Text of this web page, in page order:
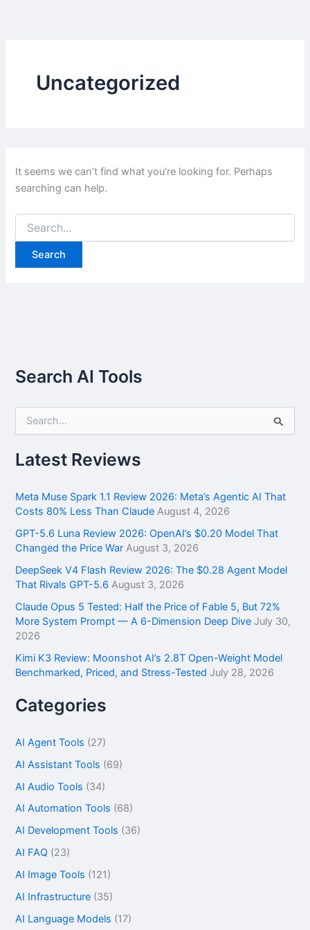
Uncategorized
It seems we can’t find what you’re looking for. Perhaps
searching can help.
for:
Search AI Tools
r
c
f
o
:
Latest Reviews
Meta Muse Spark 1.1 Review 2026: Meta’s Agentic AI That
Costs 80% Less Than Claude August 4, 2026
GPT-5.6 Luna Review 2026: OpenAI’s $0.20 Model That
Changed the Price War August 3, 2026
DeepSeek V4 Flash Review 2026: The $0.28 Agent Model
That Rivals GPT-5.6 August 3, 2026
Claude Opus 5 Tested: Half the Price of Fable 5, But 72%
More System Prompt — A 6-Dimension Deep Dive July 30,
2026
Kimi K3 Review: Moonshot AI’s 2.8T Open-Weight Model
Benchmarked, Priced, and Stress-Tested July 28, 2026
Categories
AI Agent Tools (27)
AI Assistant Tools (69)
AI Audio Tools (34)
AI Automation Tools (68)
AI Development Tools (36)
AI FAQ (23)
AI Image Tools (121)
AI Infrastructure (35)
AI Language Models (17)